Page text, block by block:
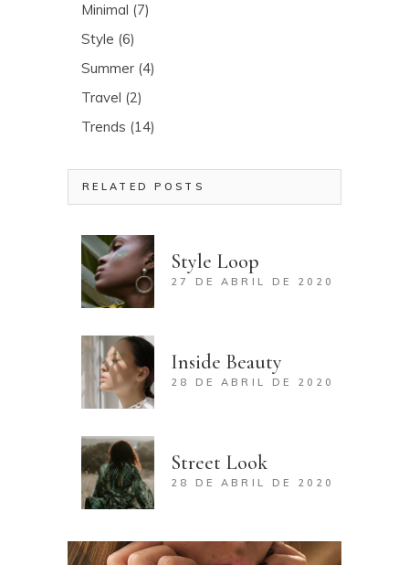
Minimal (7)
Style (6)
Summer (4)
Travel (2)
Trends (14)
RELATED POSTS
Style Loop
27 DE ABRIL DE 2020
Inside Beauty
28 DE ABRIL DE 2020
Street Look
28 DE ABRIL DE 2020